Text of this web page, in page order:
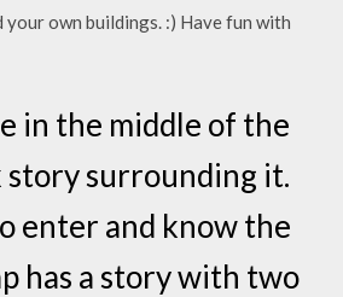
own buildings. :) Have fun with
in the middle of the
story surrounding it.
enter and know the
has a story with two